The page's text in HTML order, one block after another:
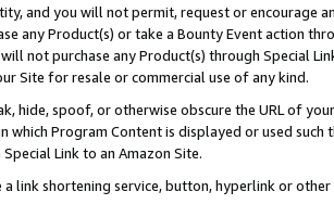
and you will not permit, request or encourage
any Product(s) or take a Bounty Event action
not purchase any Product(s) through Special
Site for resale or commercial use of any kind.
hide, spoof, or otherwise obscure the URL of
which Program Content is displayed or used
Link to an Amazon Site.
a link shortening service, button, hyperlink or